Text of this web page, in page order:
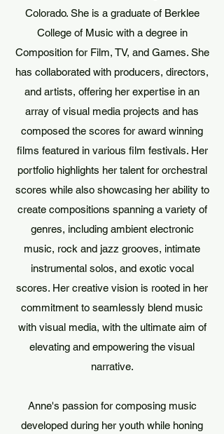
Colorado. She is a graduate of Berklee
College of Music with a degree in
Composition for Film, TV, and Games. She
has collaborated with producers, directors,
and artists, offering her expertise in an
array of visual media projects and has
composed the scores for award winning
films featured in various film festivals. Her
portfolio highlights her talent for orchestral
scores while also showcasing her ability to
create compositions spanning a variety of
genres, including ambient electronic
music, rock and jazz grooves, intimate
instrumental solos, and exotic vocal
scores. Her creative vision is rooted in her
commitment to seamlessly blend music
with visual media, with the ultimate aim of
elevating and empowering the visual
narrative.
Anne's passion for composing music
developed during her youth while honing